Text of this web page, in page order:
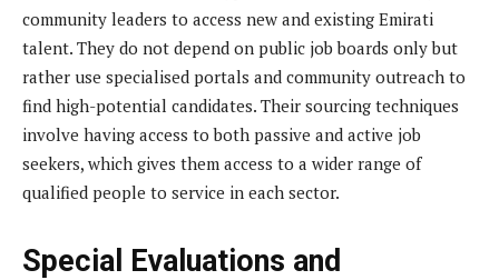
community leaders to access new and existing Emirati
talent. They do not depend on public job boards only but
rather use specialised portals and community outreach to
find high-potential candidates. Their sourcing techniques
involve having access to both passive and active job
seekers, which gives them access to a wider range of
qualified people to service in each sector.
Special Evaluations and